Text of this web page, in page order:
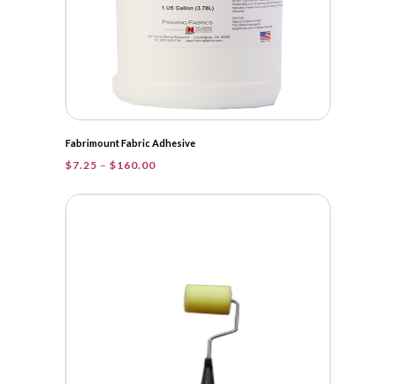
Fabrimount Fabric Adhesive
$7.25 – $160.00Price
$7.25